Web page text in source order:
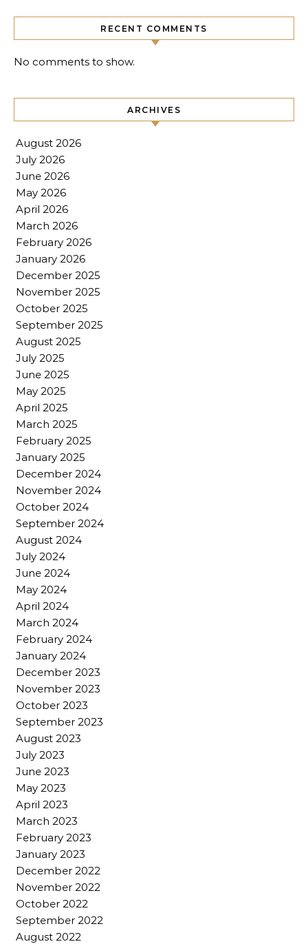
RECENT COMMENTS
No comments to show.
ARCHIVES
August 2026
July 2026
June 2026
May 2026
April 2026
March 2026
February 2026
January 2026
December 2025
November 2025
October 2025
September 2025
August 2025
July 2025
June 2025
May 2025
April 2025
March 2025
February 2025
January 2025
December 2024
November 2024
October 2024
September 2024
August 2024
July 2024
June 2024
May 2024
April 2024
March 2024
February 2024
January 2024
December 2023
November 2023
October 2023
September 2023
August 2023
July 2023
June 2023
May 2023
April 2023
March 2023
February 2023
January 2023
December 2022
November 2022
October 2022
September 2022
August 2022